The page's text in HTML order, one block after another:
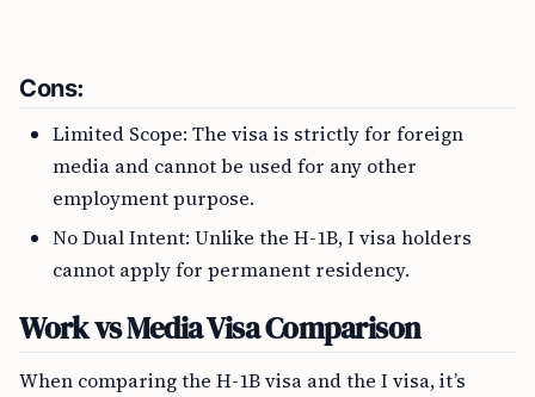
Cons:
Limited Scope: The visa is strictly for foreign
media and cannot be used for any other
employment purpose.
No Dual Intent: Unlike the H-1B, I visa holders
cannot apply for permanent residency.
Work vs Media Visa Comparison
When comparing the H-1B visa and the I visa, it’s